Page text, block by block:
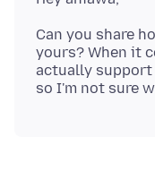
Can you share
yours? When it
actually support